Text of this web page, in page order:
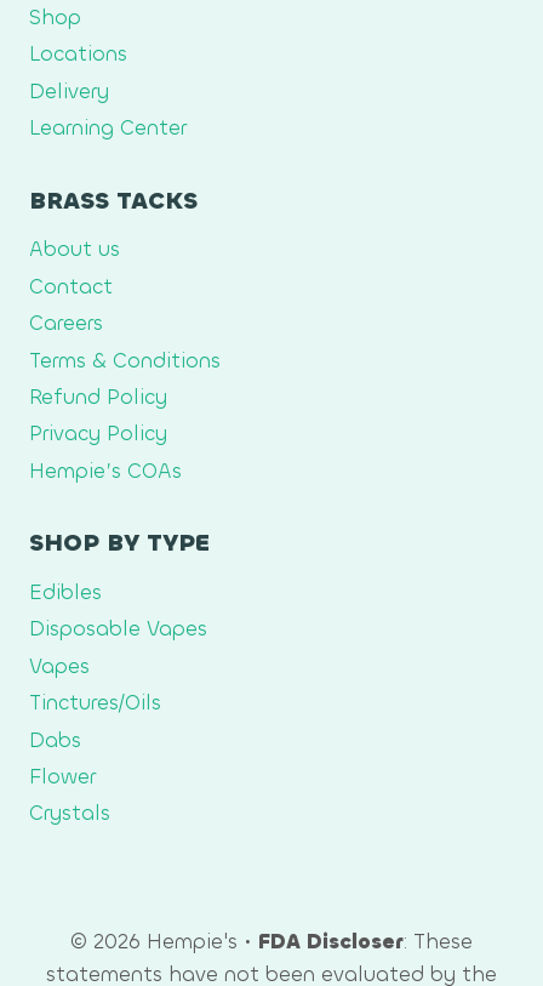
Shop
Locations
Delivery
Learning Center
BRASS TACKS
About us
Contact
Careers
Terms & Conditions
Refund Policy
Privacy Policy
Hempie’s COAs
SHOP BY TYPE
Edibles
Disposable Vapes
Vapes
Tinctures/Oils
Dabs
Flower
Crystals
© 2026 Hempie's • FDA Discloser: These
statements have not been evaluated by the